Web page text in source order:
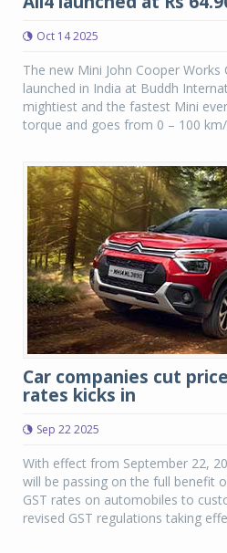
Oct 14 2025
The new Mini John Cooper Works
launched in India at Buddh
mightiest and the fastest Mini
torque and goes from 0 – 100
Car companies cut
rates kicks in
Sep 22 2025
With effect from September 22,
will be passing on the full benefit
GST rates on automobiles to
revised GST regulations taking